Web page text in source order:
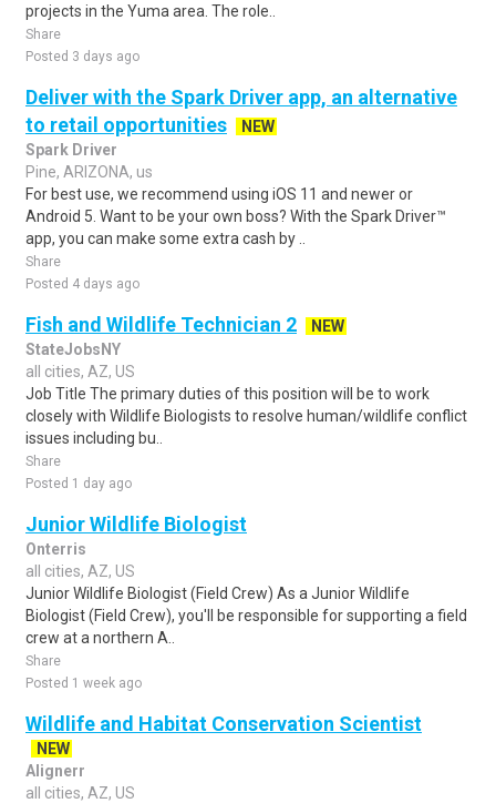
projects in the Yuma area. The role..
Share
Posted 3 days ago
Deliver with the Spark Driver app, an alternative
to retail opportunities
NEW
Spark Driver
Pine, ARIZONA, us
For best use, we recommend using iOS 11 and newer or
Android 5. Want to be your own boss? With the Spark Driver™
app, you can make some extra cash by ..
Share
Posted 4 days ago
Fish and Wildlife Technician 2
NEW
StateJobsNY
all cities, AZ, US
Job Title The primary duties of this position will be to work
closely with Wildlife Biologists to resolve human/wildlife conflict
issues including bu..
Share
Posted 1 day ago
Junior Wildlife Biologist
Onterris
all cities, AZ, US
Junior Wildlife Biologist (Field Crew) As a Junior Wildlife
Biologist (Field Crew), you'll be responsible for supporting a field
crew at a northern A..
Share
Posted 1 week ago
Wildlife and Habitat Conservation Scientist
NEW
Alignerr
all cities, AZ, US